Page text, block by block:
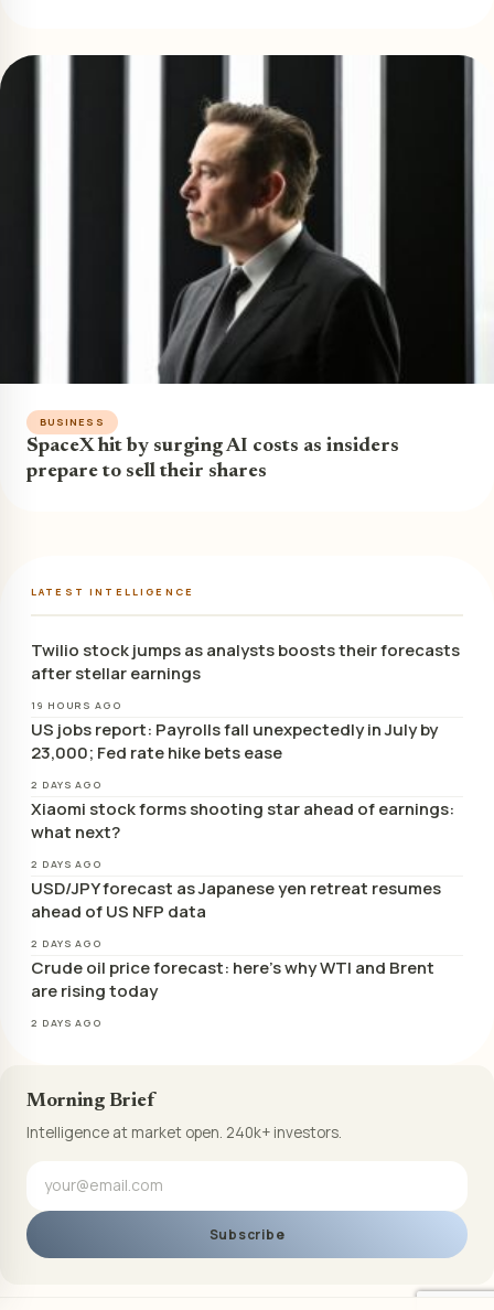
BUSINESS
SpaceX hit by surging AI costs as insiders
prepare to sell their shares
LATEST INTELLIGENCE
Twilio stock jumps as analysts boosts their forecasts
after stellar earnings
19 HOURS AGO
US jobs report: Payrolls fall unexpectedly in July by
23,000; Fed rate hike bets ease
2 DAYS AGO
Xiaomi stock forms shooting star ahead of earnings:
what next?
2 DAYS AGO
USD/JPY forecast as Japanese yen retreat resumes
ahead of US NFP data
2 DAYS AGO
Crude oil price forecast: here’s why WTI and Brent
are rising today
2 DAYS AGO
Morning Brief
Intelligence at market open. 240k+ investors.
Subscribe